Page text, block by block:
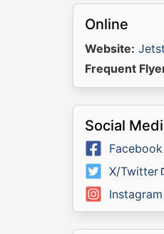
Online
Website:
Frequent
Social
Facebook
X/Twitter
Instagram